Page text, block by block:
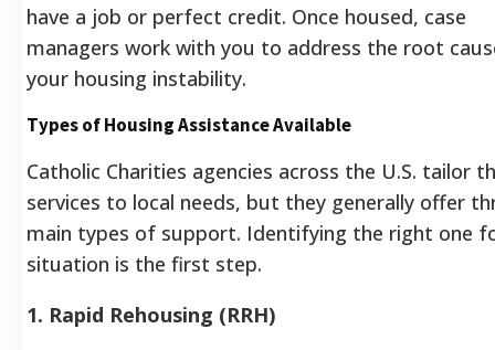
have a job or perfect credit. Once housed, case
managers work with you to address the root
your housing instability.
Types of Housing Assistance Available
Catholic Charities agencies across the U.S. tailor
services to local needs, but they generally offer
main types of support. Identifying the right one
situation is the first step.
1. Rapid Rehousing (RRH)